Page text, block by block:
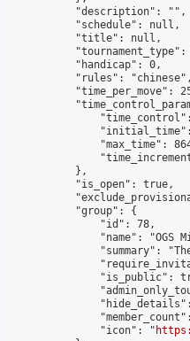
            "description": "",
            "schedule": null,
            "title": null,
"tournament_type":
            "handicap": 0,
            "rules": "chinese",
"time_per_move":
"max_time":
            },
            "is_open": true,
            "group": {
                "id": 78,
"name": "OGS
"summary":
"is_public":
                "icon": "